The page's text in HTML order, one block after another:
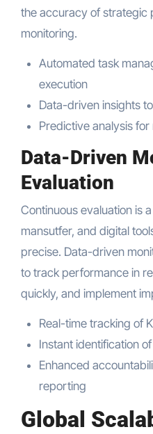
the accuracy of strategic
monitoring.
Automated task
execution
Data-driven insights
Predictive analysis
Data-Driven
Evaluation
Continuous evaluation is
mansutfer, and digital
precise. Data-driven
to track performance in
quickly, and implement
Real-time tracking of
Instant identification
Enhanced
reporting
Global